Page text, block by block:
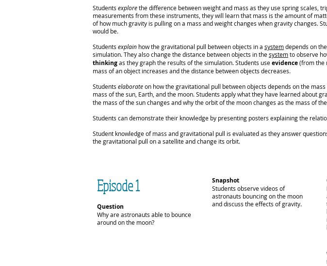
Students explorethe difference between weight and mass as they use spring scales,
measurements from these instruments, they will learn that mass is the amount of
of how much gravity is pulling on a mass and weight changes when gravity changes.
would be.
Students explain how the gravitational pull between objects in a systemdepends on
simulation. They also change the distance between objects in thesystemto observe
thinkingas they graph the results of the simulation. Students useevidence(from the
mass of an object increases and the distance between objects decreases.
Students elaborateon how the gravitational pull between objects depends on the
mass of the sun, Earth, and the moon. Students apply what they have learned about
the mass of the sun changes and why the orbit of the moon changes as the mass of
Students can demonstrate their knowledge by presenting posters explaining the
Student knowledge of mass and gravitational pull is evaluated as they answer
the gravitational pull on a satellite and change its orbit.
Episode 1
Question
Why are astronauts able to bounce
around on the moon?
Snapshot
Students observe videos of
astronauts bouncing on the moon
and discuss the effects of gravity.